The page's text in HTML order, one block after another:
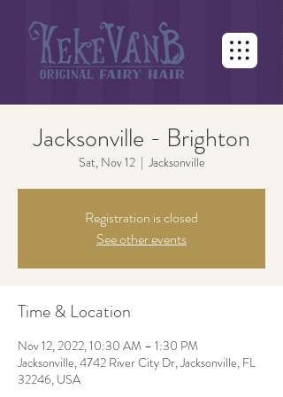
Jacksonville - Brighton
Sat, Nov 12
  |
Jacksonville
Registration is closed
See other events
Time & Location
Nov 12, 2022, 10:30 AM – 1:30 PM
Jacksonville, 4742 River City Dr, Jacksonville, FL
32246, USA